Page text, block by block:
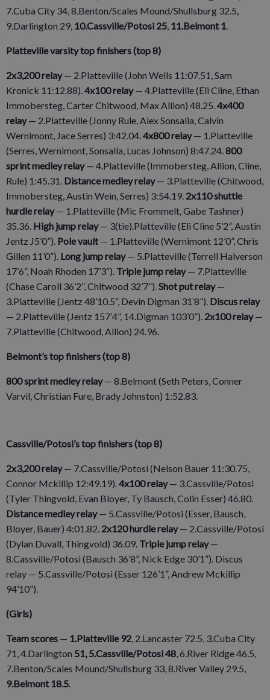
7.Cuba City 34, 8.Benton/Scales Mound/Shullsburg 32.5,
9.Darlington 29, 10.Cassville/Potosi 25, 11.Belmont 1.
Platteville varsity top finishers (top 8)
2x3,200 relay— 2.Platteville (John Wells 11:07.51, Sam
Kronick 11:12.88).4x100 relay— 4.Platteville (Eli Cline, Ethan
Immobersteg, Carter Chitwood, Max Allion) 48.25.4x400
relay— 2.Platteville (Jonny Rule, Alex Sonsalla, Calvin
Wernimont, Jace Serres) 3:42.04.4x800 relay— 1.Platteville
(Serres, Wernimont, Sonsalla, Lucas Johnson) 8:47.24.800
sprint medley relay— 4.Platteville (Immobersteg, Allion, Cline,
Rule) 1:45.31. Distance medley relay— 3.Platteville (Chitwood,
Immobersteg, Austin Wein, Serres) 3:54.19. 2x110 shuttle
hurdle relay— 1.Platteville (Mic Frommelt, Gabe Tashner)
35.36. High jump relay— 3(tie).Platteville (Eli Cline 5’2”, Austin
Jentz J5’0”). Pole vault— 1.Platteville (Wernimont 12’0”, Chris
Gillen 11’0”). Long jump relay— 5.Platteville (Terrell Halverson
17’6”, Noah Rhoden 17’3”). Triple jump relay— 7.Platteville
(Chase Caroll 36’2”, Chitwood 32’7”).Shot put relay—
3.Platteville (Jentz 48’10.5”, Devin Digman 31’8”). Discus relay
— 2.Platteville (Jentz 157’4”, 14.Digman 103’0”). 2x100 relay—
7.Platteville (Chitwood, Allion) 24.96.
Belmont’s top finishers (top 8)
800 sprint medley relay— 8.Belmont (Seth Peters, Conner
Varvil, Christian Fure, Brady Johnston) 1:52.83.
Cassville/Potosi’s top finishers (top 8)
2x3,200 relay— 7.Cassville/Potosi (Nelson Bauer 11:30.75,
Connor Mckillip 12:49.19).4x100 relay— 3.Cassville/Potosi
(Tyler Thingvold, Evan Bloyer, Ty Bausch, Colin Esser) 46.80.
Distance medley relay— 5.Cassville/Potosi (Esser, Bausch,
Bloyer, Bauer) 4:01.82. 2x120 hurdle relay— 2.Cassville/Potosi
(Dylan Duvall, Thingvold) 36.09. Triple jump relay—
8.Cassville/Potosi (Bausch 36’8”, Nick Edge 30’1”). Discus
relay — 5.Cassville/Potosi (Esser 126’1”, Andrew Mckillip
94’10”).
(Girls)
Team scores — 1.Platteville 92, 2.Lancaster 72.5, 3.Cuba City
71, 4.Darlington 51, 5.Cassville/Potosi 48, 6.River Ridge 46.5,
7.Benton/Scales Mound/Shullsburg 33, 8.River Valley 29.5,
9.Belmont 18.5.